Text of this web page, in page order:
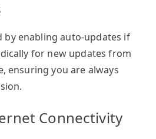
by enabling auto-updates if
for new updates from
ensuring you are always
Connectivity